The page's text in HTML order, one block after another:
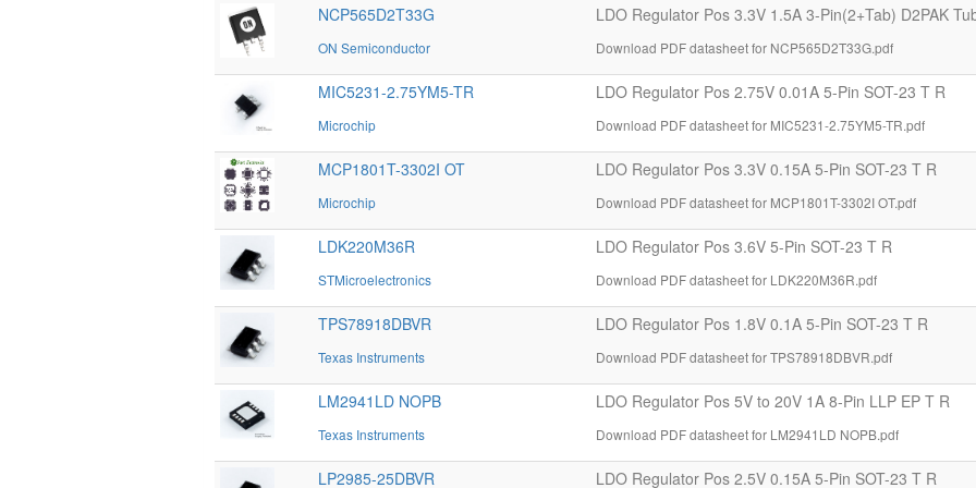
NCP565D2T33G
ON Semiconductor
LDO Regulator Pos 3.3V 1.5A 3-Pin(2+Tab) D2PAK
Download PDF datasheet for NCP565D2T33G.pdf
MIC5231-2.75YM5-TR
Microchip
LDO Regulator Pos 2.75V 0.01A 5-Pin SOT-23 T R
Download PDF datasheet for MIC5231-2.75YM5-TR.pdf
MCP1801T-3302I OT
Microchip
LDO Regulator Pos 3.3V 0.15A 5-Pin SOT-23 T R
Download PDF datasheet for MCP1801T-3302I OT.pdf
LDK220M36R
STMicroelectronics
LDO Regulator Pos 3.6V 5-Pin SOT-23 T R
Download PDF datasheet for LDK220M36R.pdf
TPS78918DBVR
Texas Instruments
LDO Regulator Pos 1.8V 0.1A 5-Pin SOT-23 T R
Download PDF datasheet for TPS78918DBVR.pdf
LM2941LD NOPB
Texas Instruments
LDO Regulator Pos 5V to 20V 1A 8-Pin LLP EP T R
Download PDF datasheet for LM2941LD NOPB.pdf
LP2985-25DBVR LDO Regulator Pos 2.5V 0.15A 5-Pin SOT-23 T R